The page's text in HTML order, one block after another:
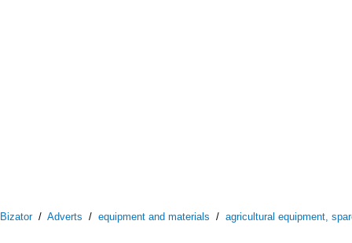
Bizator/ Adverts / equipment and materials / agricultural equipment,